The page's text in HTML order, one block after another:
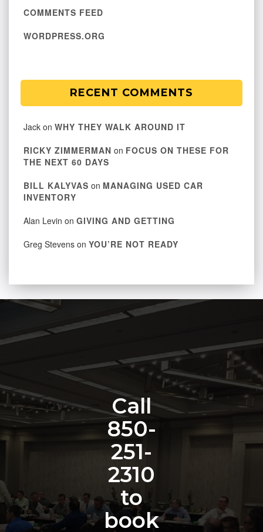
COMMENTS FEED
WORDPRESS.ORG
RECENT COMMENTS
Jack on WHY THEY WALK AROUND IT
RICKY ZIMMERMAN on FOCUS ON THESE FOR
THE NEXT 60 DAYS
BILL KALYVAS on MANAGING USED CAR
INVENTORY
Alan Levin on GIVING AND GETTING
Greg Stevens on YOU’RE NOT READY
Call
850-
251-
2310
to
book